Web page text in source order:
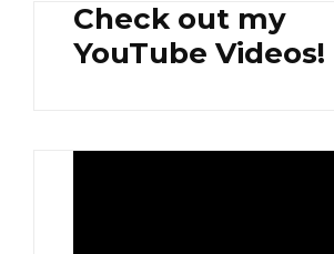
Check out my
YouTube Videos!